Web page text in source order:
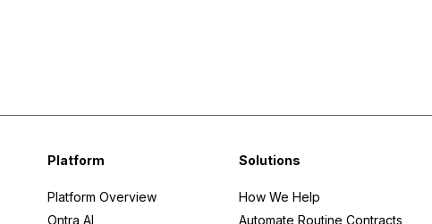
Platform
Platform Overview
Ontra AI
Solutions
How We Help
Automate Routine Contracts